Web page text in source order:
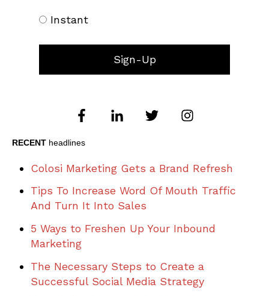
Instant
RECENT headlines
Colosi Marketing Gets a Brand Refresh
Tips To Increase Word Of Mouth Traffic
And Turn It Into Sales
5 Ways to Freshen Up Your Inbound
Marketing
The Necessary Steps to Create a
Successful Social Media Strategy